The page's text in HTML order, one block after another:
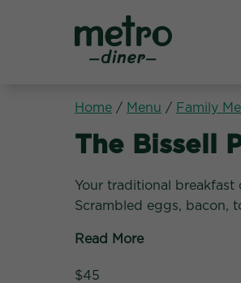
Home / Menu / Family
Family
The Bissell
Your traditional
Scrambled eggs, bacon,
Read More
$45